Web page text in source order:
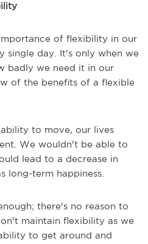
of flexibility in our
single day. It's only when we
badly we need it in our
of the benefits of a flexible
to move, our lives
We wouldn't be able to
lead to a decrease in
long-term happiness.
there's no reason to
maintain flexibility as we
to get around and